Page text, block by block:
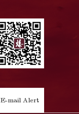
E-mail Alert